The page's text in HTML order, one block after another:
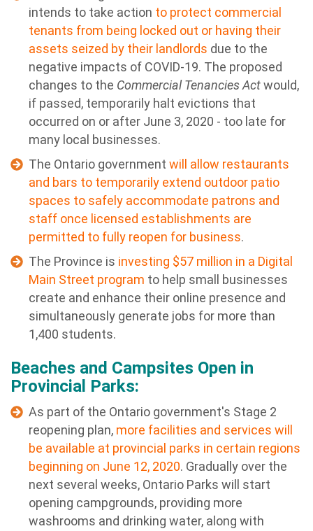
intends to take action to protect commercial
tenants from being locked out or having their
assets seized by their landlords due to the
negative impacts of COVID-19. The proposed
changes to the Commercial Tenancies Actwould,
if passed, temporarily halt evictions that
occurred on or after June 3, 2020 - too late for
many local businesses.
The Ontario government will allow restaurants
and bars to temporarily extend outdoor patio
spaces to safely accommodate patrons and
staff once licensed establishments are
permitted to fully reopen for business.
The Province is investing $57 million in a Digital
Main Street program to help small businesses
create and enhance their online presence and
simultaneously generate jobs for more than
1,400 students.
Beaches and Campsites Open in
Provincial Parks:
As part of the Ontario government's Stage 2
reopening plan, more facilities and services will
be available at provincial parks in certain regions
beginning on June 12, 2020. Gradually over the
next several weeks, Ontario Parks will start
opening campgrounds, providing more
washrooms and drinking water, along with